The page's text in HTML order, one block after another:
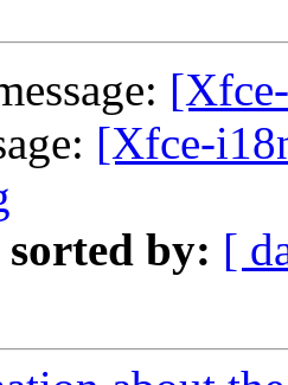
[Xfce-
sorted by: [